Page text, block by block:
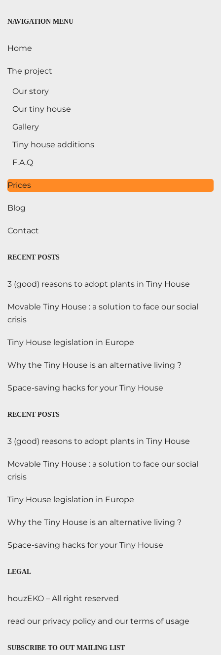
NAVIGATION MENU
Home
The project
Our story
Our tiny house
Gallery
Tiny house additions
F.A.Q
Prices
Blog
Contact
RECENT POSTS
3 (good) reasons to adopt plants in Tiny House
Movable Tiny House : a solution to face our social
crisis
Tiny House legislation in Europe
Why the Tiny House is an alternative living ?
Space-saving hacks for your Tiny House
RECENT POSTS
3 (good) reasons to adopt plants in Tiny House
Movable Tiny House : a solution to face our social
crisis
Tiny House legislation in Europe
Why the Tiny House is an alternative living ?
Space-saving hacks for your Tiny House
LEGAL
houzEKO – All right reserved
read our privacy policy and our terms of usage
SUBSCRIBE TO OUT MAILING LIST